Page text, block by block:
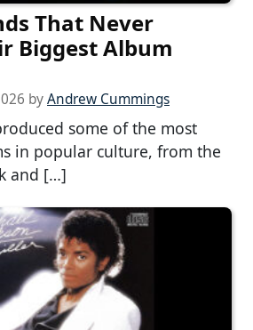
That Never
Biggest Album
byAndrew Cummings
some of the most
in popular culture, from the
and […]